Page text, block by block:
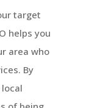
target
helps you
area who
By